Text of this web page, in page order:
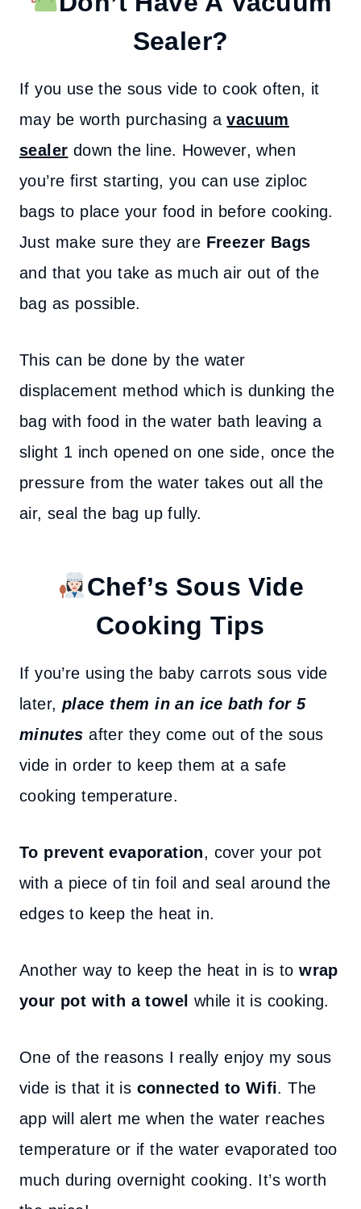
Sealer?
If you use the sous vide to cook often, it
may be worth purchasing avacuum
sealer down the line. However, when
you’re first starting, you can use ziploc
bags to place your food in before cooking.
Just make sure they are Freezer Bags
and that you take as much air out of the
bag as possible.
This can be done by the water
displacement method which is dunking the
bag with food in the water bath leaving a
slight 1 inch opened on one side, once the
pressure from the water takes out all the
air, seal the bag up fully.
Chef’s Sous Vide
Cooking Tips
If you’re using the baby carrots sous vide
later, place them in an ice bath for 5
minutesafter they come out of the sous
vide in order to keep them at a safe
cooking temperature.
To prevent evaporation, cover your pot
with a piece of tin foil and seal around the
edges to keep the heat in.
Another way to keep the heat in is towrap
your pot with a towel while it is cooking.
One of the reasons I really enjoy my sous
vide is that it is connected to Wifi. The
app will alert me when the water reaches
temperature or if the water evaporated too
much during overnight cooking. It’s worth